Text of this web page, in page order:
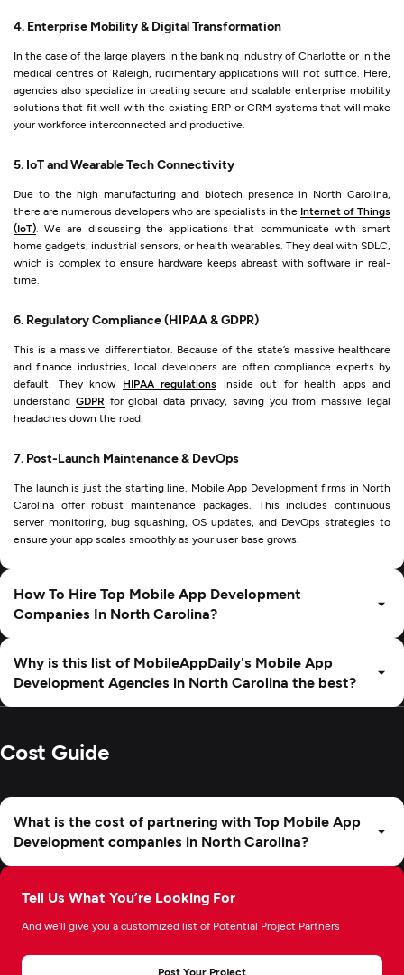
Tell Us What You’re Looking For
And we’ll give you a customized list of Potential Project Partners
Post Your Project
4. Enterprise Mobility & Digital Transformation
In the case of the large players in the banking industry of Charlotte or in the
medical centres of Raleigh, rudimentary applications will not suffice. Here,
agencies also specialize in creating secure and scalable enterprise mobility
solutions that fit well with the existing ERP or CRM systems that will make
your workforce interconnected and productive.
5. IoT and Wearable Tech Connectivity
Due to the high manufacturing and biotech presence in North Carolina,
there are numerous developers who are specialists in the Internet of Things
(IoT) . We are discussing the applications that communicate with smart
home gadgets, industrial sensors, or health wearables. They deal with SDLC,
which is complex to ensure hardware keeps abreast with software in real-
time.
6. Regulatory Compliance (HIPAA & GDPR)
This is a massive differentiator. Because of the state’s massive healthcare
and finance industries, local developers are often compliance experts by
default. They know HIPAA regulations inside out for health apps and
understand GDPR for global data privacy, saving you from massive legal
headaches down the road.
7. Post-Launch Maintenance & DevOps
The launch is just the starting line. Mobile App Development firms in North
Carolina offer robust maintenance packages. This includes continuous
server monitoring, bug squashing, OS updates, and DevOps strategies to
ensure your app scales smoothly as your user base grows.
How To Hire Top Mobile App Development
Companies In North Carolina?
Why is this list of MobileAppDaily's Mobile App
Development Agencies in North Carolina the best?
Cost Guide
What is the cost of partnering with Top Mobile App
Development companies in North Carolina?